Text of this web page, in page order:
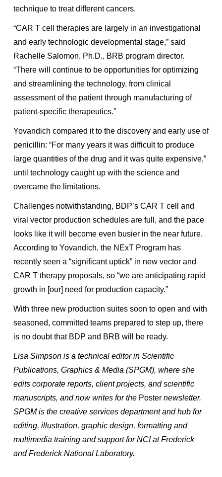
technique to treat different cancers.
“CAR T cell therapies are largely in an investigational
and early technologic developmental stage,” said
Rachelle Salomon, Ph.D., BRB program director.
“There will continue to be opportunities for optimizing
and streamlining the technology, from clinical
assessment of the patient through manufacturing of
patient-specific therapeutics.”
Yovandich compared it to the discovery and early use of
penicillin: “For many years it was difficult to produce
large quantities of the drug and it was quite expensive,”
until technology caught up with the science and
overcame the limitations.
Challenges notwithstanding, BDP’s CAR T cell and
viral vector production schedules are full, and the pace
looks like it will become even busier in the near future.
According to Yovandich, the NExT Program has
recently seen a “significant uptick” in new vector and
CAR T therapy proposals, so “we are anticipating rapid
growth in [our] need for production capacity.”
With three new production suites soon to open and with
seasoned, committed teams prepared to step up, there
is no doubt that BDP and BRB will be ready.
Lisa Simpson is a technical editor in Scientific
Publications, Graphics & Media (SPGM), where she
edits corporate reports, client projects, and scientific
manuscripts, and now writes for the Poster newsletter.
SPGM is the creative services department and hub for
editing, illustration, graphic design, formatting and
multimedia training and support for NCI at Frederick
and Frederick National Laboratory.